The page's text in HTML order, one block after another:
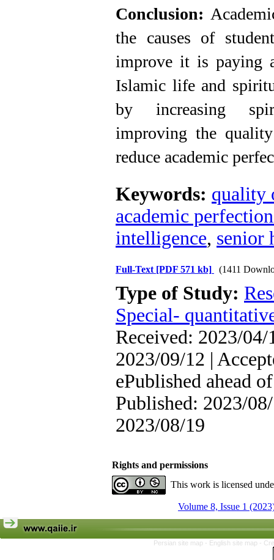
Conclusion:
the causes of
improve it is paying
Islamic life and
by increasing
improving the
reduce academic
Keywords: quality
academic
intelligence, senior
Full-Text [PDF 571 kb] (1411
Type of Study:
Special-
Received: 2023/04/
2023/09/12 |
ePublished ahead
Published: 2023/
2023/08/19
Rights and permissions
This work is licensed
Volume 8, Issue 1
Persian site map - English site map -